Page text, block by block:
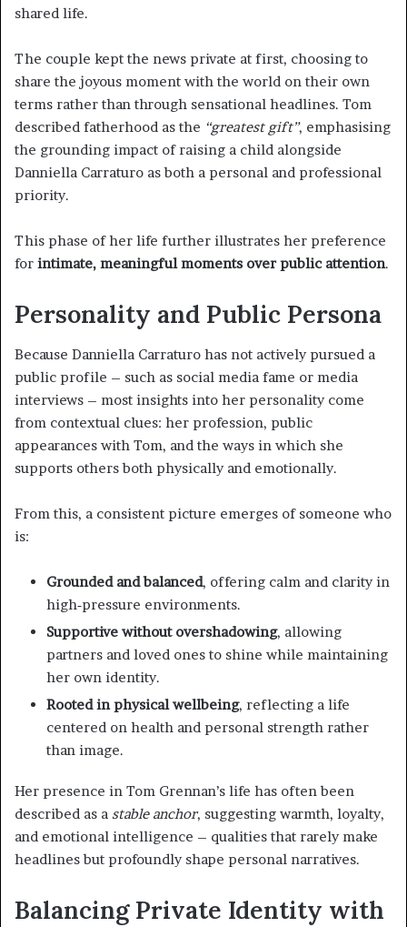
shared life.
The couple kept the news private at first, choosing to
share the joyous moment with the world on their own
terms rather than through sensational headlines. Tom
described fatherhood as the “greatest gift”, emphasising
the grounding impact of raising a child alongside
Danniella Carraturo as both a personal and professional
priority.
This phase of her life further illustrates her preference
for intimate, meaningful moments over public attention.
Personality and Public Persona
Because Danniella Carraturo has not actively pursued a
public profile – such as social media fame or media
interviews – most insights into her personality come
from contextual clues: her profession, public
appearances with Tom, and the ways in which she
supports others both physically and emotionally.
From this, a consistent picture emerges of someone who
is:
Grounded and balanced, offering calm and clarity in
high‑pressure environments.
Supportive without overshadowing, allowing
partners and loved ones to shine while maintaining
her own identity.
Rooted in physical wellbeing, reflecting a life
centered on health and personal strength rather
than image.
Her presence in Tom Grennan’s life has often been
described as a stable anchor, suggesting warmth, loyalty,
and emotional intelligence – qualities that rarely make
headlines but profoundly shape personal narratives.
Balancing Private Identity with